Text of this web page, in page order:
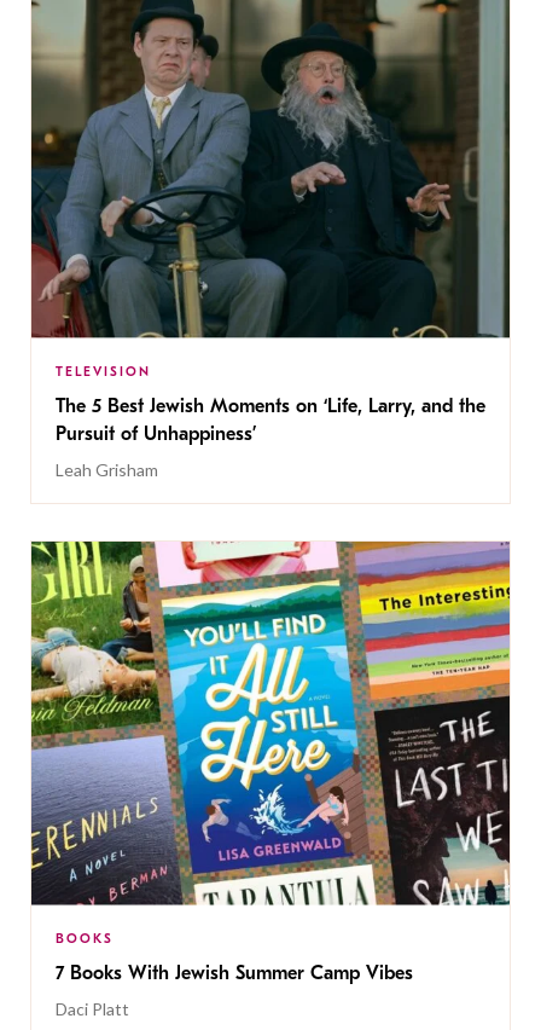
TELEVISION
The 5 Best Jewish Moments on ‘Life, Larry, and the
Pursuit of Unhappiness’
Leah Grisham
BOOKS
7 Books With Jewish Summer Camp Vibes
Daci Platt